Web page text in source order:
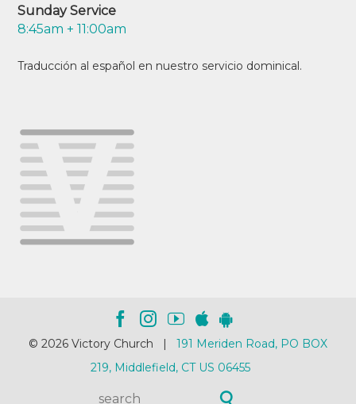
Sunday Service
8:45am + 11:00am
Traducción al español en nuestro servicio dominical.
© 2026 Victory Church | 191 Meriden Road, PO BOX
219, Middlefield, CT US 06455